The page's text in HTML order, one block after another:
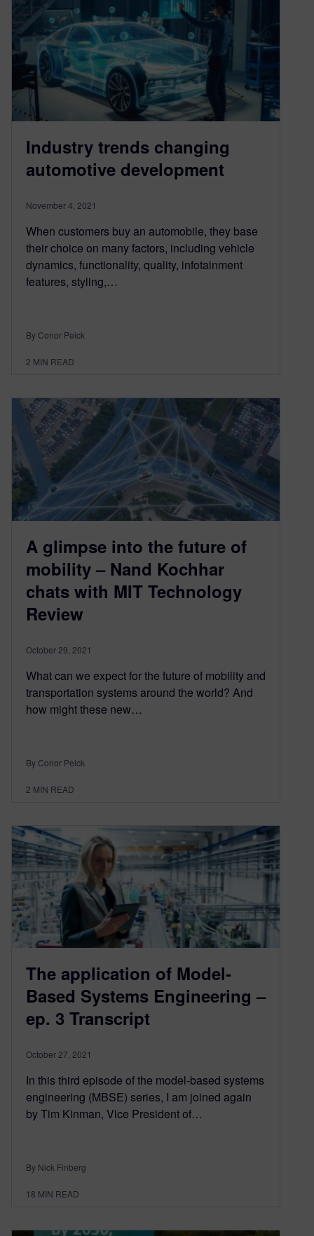
Industry trends changing
automotive development
November 4, 2021
When customers buy an automobile, they base
their choice on many factors, including vehicle
dynamics, functionality, quality, infotainment
features, styling,…
By Conor Peick
2 MIN READ
A glimpse into the future of
mobility – Nand Kochhar
chats with MIT Technology
Review
October 29, 2021
What can we expect for the future of mobility and
transportation systems around the world? And
how might these new…
By Conor Peick
2 MIN READ
The application of Model-
Based Systems Engineering –
ep. 3 Transcript
October 27, 2021
In this third episode of the model-based systems
engineering (MBSE) series, I am joined again
by Tim Kinman, Vice President of…
By Nick Finberg
18 MIN READ